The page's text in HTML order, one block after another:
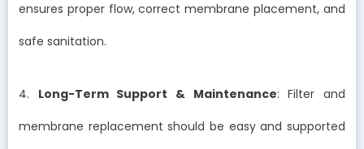
ensures proper flow, correct membrane placement, and
safe sanitation.
4. Long-Term Support & Maintenance: Filter and
membrane replacement should be easy and supported